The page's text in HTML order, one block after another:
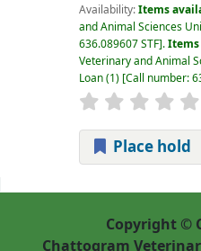
Availability:Items
and Animal Sciences
636.089607 STF .
Veterinary and Animal
Loan(1) Call number:
Place hold
Copyright ©